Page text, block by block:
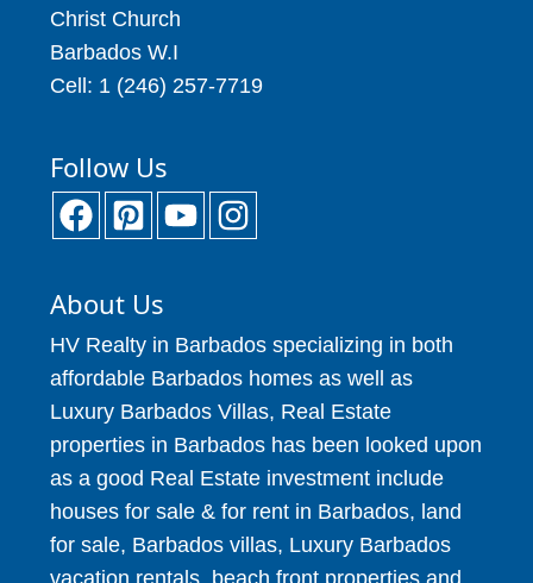
Christ Church
Barbados W.I
Cell: 1 (246) 257-7719
Follow Us
About Us
HV Realty in Barbados specializing in both
affordable Barbados homes as well as
Luxury Barbados Villas, Real Estate
properties in Barbados has been looked upon
as a good Real Estate investment include
houses for sale & for rent in Barbados, land
for sale, Barbados villas, Luxury Barbados